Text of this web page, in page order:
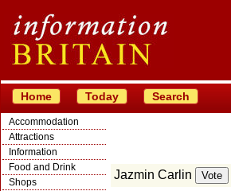
Home Today Search
Accommodation
Attractions
Information
Food and Drink
Shops
Jazmin Carlin